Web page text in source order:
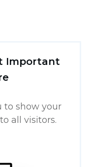
Important
to show your
all visitors.